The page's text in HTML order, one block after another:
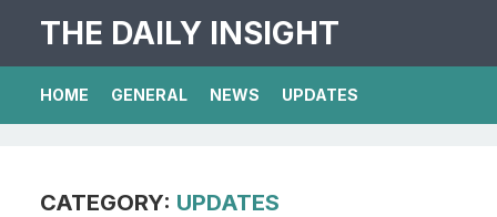
THE DAILY INSIGHT
HOME GENERAL NEWS UPDATES
CATEGORY: UPDATES